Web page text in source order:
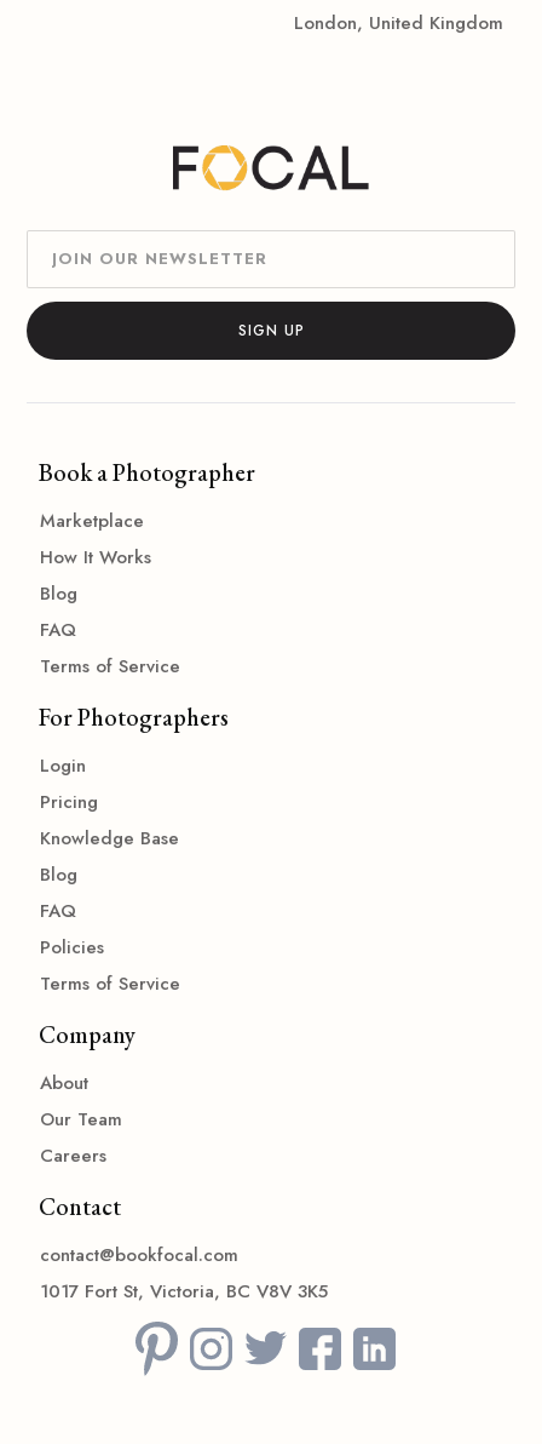
London, United Kingdom
Book a Photographer
Marketplace
How It Works
Blog
FAQ
Terms of Service
For Photographers
Login
Pricing
Knowledge Base
Blog
FAQ
Policies
Terms of Service
Company
About
Our Team
Careers
Contact
contact@bookfocal.com
1017 Fort St, Victoria, BC V8V 3K5